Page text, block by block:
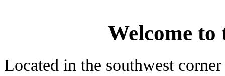
Welcome
Located in the southwest